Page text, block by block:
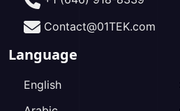
Contact@01TEK.com
Language
English